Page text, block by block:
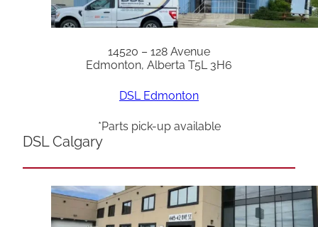
14520 – 128 Avenue
Edmonton, Alberta T5L 3H6
DSL Edmonton
*Parts pick-up available
DSL Calgary